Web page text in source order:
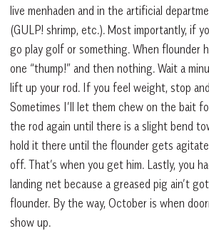
live menhaden and in the artificial
(GULP! shrimp, etc.). Most importantly, if
go play golf or something. When flounder
one “thump!” and then nothing. Wait a
lift up your rod. If you feel weight, stop
Sometimes I’ll let them chew on the bait
the rod again until there is a slight bend
hold it there until the flounder gets
off. That’s when you get him. Lastly, you
landing net because a greased pig ain’t
flounder. By the way, October is when
show up.